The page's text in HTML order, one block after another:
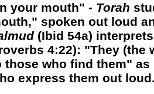
your mouth" - Torah
spoken out loud
(Ibid 54a)
4:22): "They (the
those who find them"
express them out